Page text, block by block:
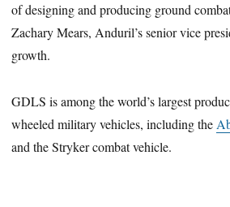
of designing and producing ground
Zachary Mears, Anduril’s senior vice
growth.
GDLS is among the world’s largest
wheeled military vehicles, including the
and the Stryker combat vehicle.